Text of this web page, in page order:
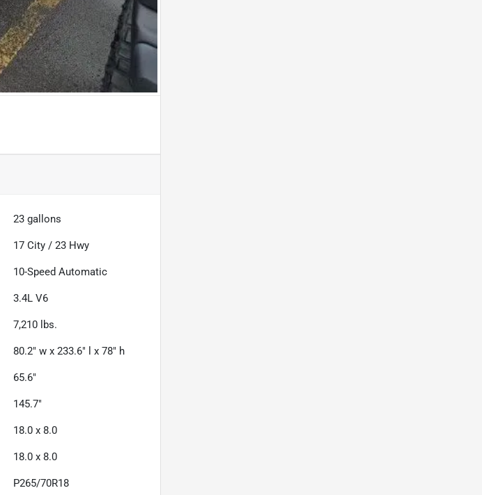
23 gallons
17 City /23 Hwy
10-Speed Automatic
3.4L V6
7,210 lbs.
80.2" w x 233.6" l x 78" h
65.6"
145.7"
18.0 x 8.0
18.0 x 8.0
P265/70R18